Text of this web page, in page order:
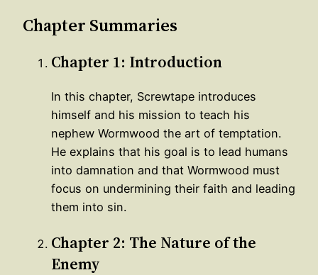
Chapter Summaries
Chapter 1: Introduction
In this chapter, Screwtape introduces
himself and his mission to teach his
nephew Wormwood the art of temptation.
He explains that his goal is to lead humans
into damnation and that Wormwood must
focus on undermining their faith and leading
them into sin.
Chapter 2: The Nature of the
Enemy